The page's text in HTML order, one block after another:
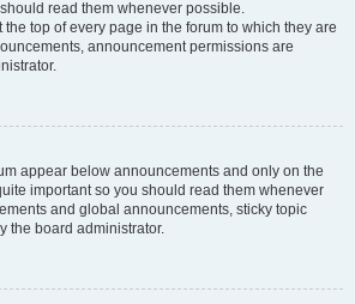
read them whenever possible.
top of every page in the forum to which they are
announcement permissions are
appear below announcements and only on the
important so you should read them whenever
and global announcements, sticky topic
the board administrator.